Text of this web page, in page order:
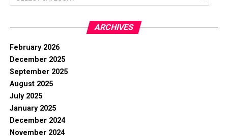
ARCHIVES
February 2026
December 2025
September 2025
August 2025
July 2025
January 2025
December 2024
November 2024